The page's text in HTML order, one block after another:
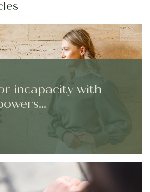
incapacity with